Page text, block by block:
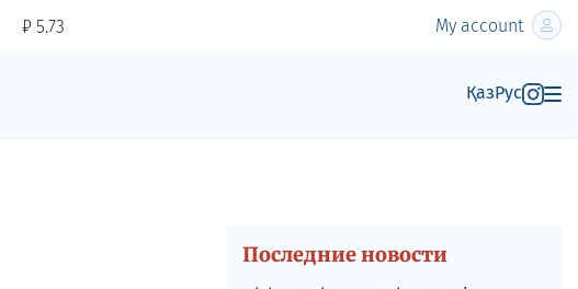
₽ 5.73 My account
ҚазРус
Последние новости